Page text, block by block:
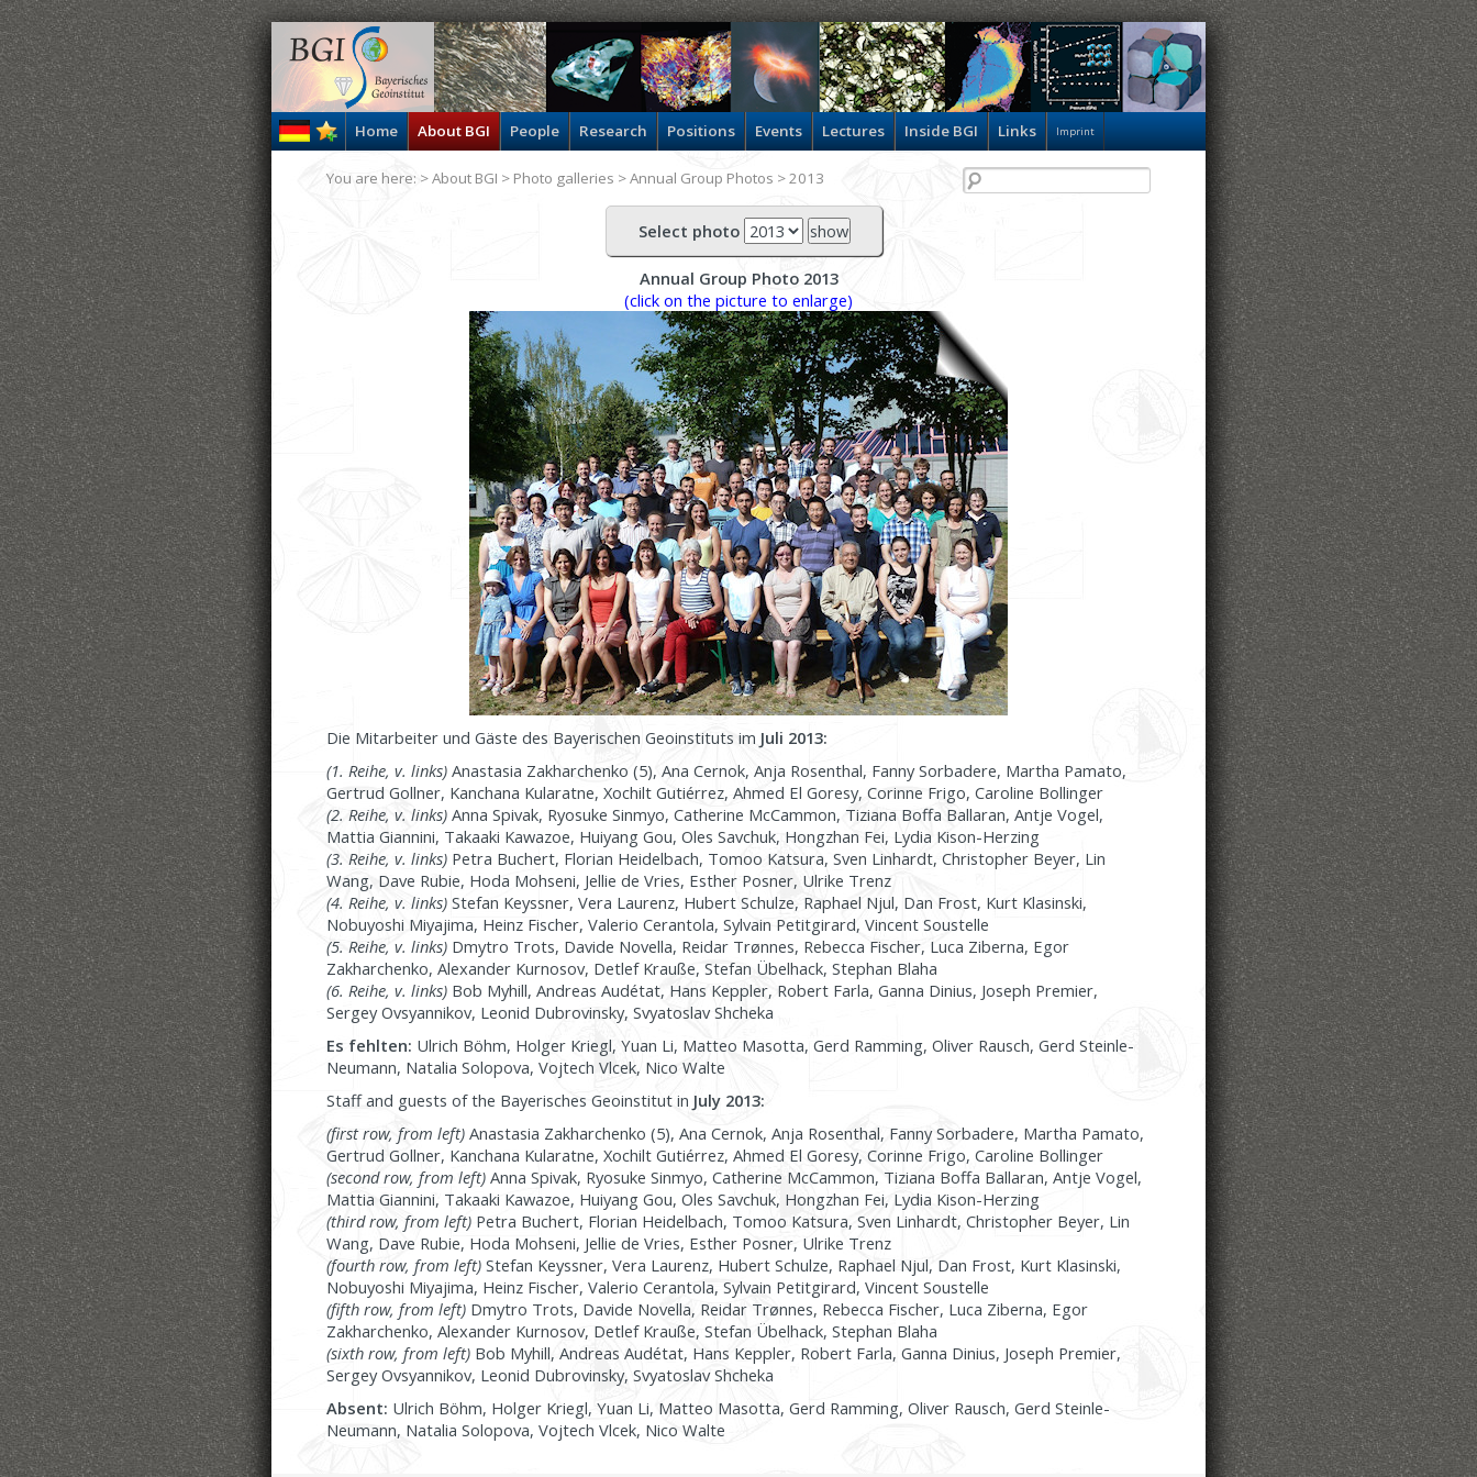
Home About BGI People Research Positions Events Lectures Inside BGI Links Imprint
Select photo
Annual Group Photo 2013
(click on the picture to enlarge)
Die Mitarbeiter und Gäste des Bayerischen Geoinstituts im Juli 2013:
(1. Reihe, v. links) Anastasia Zakharchenko (5), Ana Cernok, Anja Rosenthal, Fanny Sorbadere, Martha Pamato,
Gertrud Gollner, Kanchana Kularatne, Xochilt Gutiérrez, Ahmed El Goresy, Corinne Frigo, Caroline Bollinger
(2. Reihe, v. links) Anna Spivak, Ryosuke Sinmyo, Catherine McCammon, Tiziana Boffa Ballaran, Antje Vogel,
Mattia Giannini, Takaaki Kawazoe, Huiyang Gou, Oles Savchuk, Hongzhan Fei, Lydia Kison-Herzing
(3. Reihe, v. links) Petra Buchert, Florian Heidelbach, Tomoo Katsura, Sven Linhardt, Christopher Beyer, Lin
Wang, Dave Rubie, Hoda Mohseni, Jellie de Vries, Esther Posner, Ulrike Trenz
(4. Reihe, v. links) Stefan Keyssner, Vera Laurenz, Hubert Schulze, Raphael Njul, Dan Frost, Kurt Klasinski,
Nobuyoshi Miyajima, Heinz Fischer, Valerio Cerantola, Sylvain Petitgirard, Vincent Soustelle
(5. Reihe, v. links) Dmytro Trots, Davide Novella, Reidar Trønnes, Rebecca Fischer, Luca Ziberna, Egor
Zakharchenko, Alexander Kurnosov, Detlef Krauße, Stefan Übelhack, Stephan Blaha
(6. Reihe, v. links) Bob Myhill, Andreas Audétat, Hans Keppler, Robert Farla, Ganna Dinius, Joseph Premier,
Sergey Ovsyannikov, Leonid Dubrovinsky, Svyatoslav Shcheka
Es fehlten: Ulrich Böhm, Holger Kriegl, Yuan Li, Matteo Masotta, Gerd Ramming, Oliver Rausch, Gerd Steinle-
Neumann, Natalia Solopova, Vojtech Vlcek, Nico Walte
Staff and guests of the Bayerisches Geoinstitut in July 2013:
(first row, from left) Anastasia Zakharchenko (5), Ana Cernok, Anja Rosenthal, Fanny Sorbadere, Martha Pamato,
Gertrud Gollner, Kanchana Kularatne, Xochilt Gutiérrez, Ahmed El Goresy, Corinne Frigo, Caroline Bollinger
(second row, from left) Anna Spivak, Ryosuke Sinmyo, Catherine McCammon, Tiziana Boffa Ballaran, Antje Vogel,
Mattia Giannini, Takaaki Kawazoe, Huiyang Gou, Oles Savchuk, Hongzhan Fei, Lydia Kison-Herzing
(third row, from left) Petra Buchert, Florian Heidelbach, Tomoo Katsura, Sven Linhardt, Christopher Beyer, Lin
Wang, Dave Rubie, Hoda Mohseni, Jellie de Vries, Esther Posner, Ulrike Trenz
(fourth row, from left) Stefan Keyssner, Vera Laurenz, Hubert Schulze, Raphael Njul, Dan Frost, Kurt Klasinski,
Nobuyoshi Miyajima, Heinz Fischer, Valerio Cerantola, Sylvain Petitgirard, Vincent Soustelle
(fifth row, from left) Dmytro Trots, Davide Novella, Reidar Trønnes, Rebecca Fischer, Luca Ziberna, Egor
Zakharchenko, Alexander Kurnosov, Detlef Krauße, Stefan Übelhack, Stephan Blaha
(sixth row, from left) Bob Myhill, Andreas Audétat, Hans Keppler, Robert Farla, Ganna Dinius, Joseph Premier,
Sergey Ovsyannikov, Leonid Dubrovinsky, Svyatoslav Shcheka
Absent: Ulrich Böhm, Holger Kriegl, Yuan Li, Matteo Masotta, Gerd Ramming, Oliver Rausch, Gerd Steinle-
Neumann, Natalia Solopova, Vojtech Vlcek, Nico Walte
You are here: >About BGI > Photo galleries >Annual Group Photos > 2013